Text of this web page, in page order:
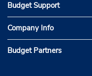
Budget Support
Company Info
Budget Partners